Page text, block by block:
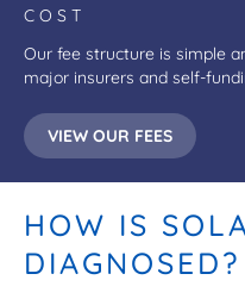
COST
Our fee structure is simple
major insurers and self-
VIEW OUR FEES
HOW IS
DIAGNOSED?